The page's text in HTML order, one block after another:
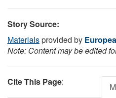
Story Source:
Materialsprovided by
Note: Content may be edited
Cite This Page: